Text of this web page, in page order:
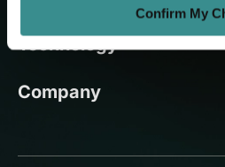
Confirm My
Technology
Company